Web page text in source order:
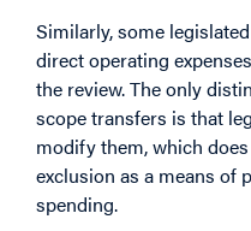
Similarly, some
direct operating
the review. The only
scope transfers is that
modify them, which
exclusion as a means
spending.